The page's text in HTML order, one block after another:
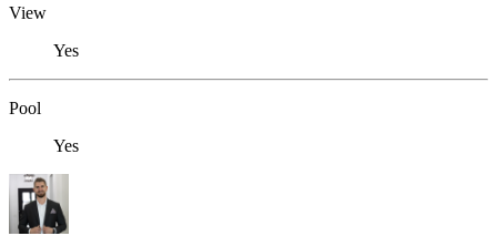
View
Yes
Pool
Yes